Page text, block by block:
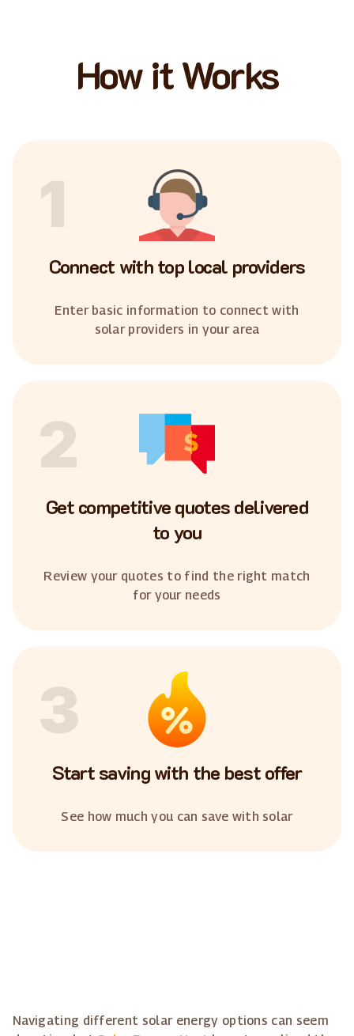
How it Works
1
Connect with top local providers
Enter basic information to connect with
solar providers in your area
2
Get competitive quotes delivered
to you
Review your quotes to find the right match
for your needs
3
Start saving with the best offer
See how much you can save with solar
Navigating different solar energy options can seem